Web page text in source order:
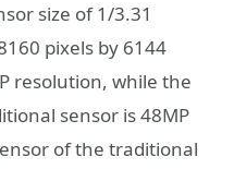
size of 1/3.31
pixels by 6144
resolution, while the
sensor is 48MP
of the traditional